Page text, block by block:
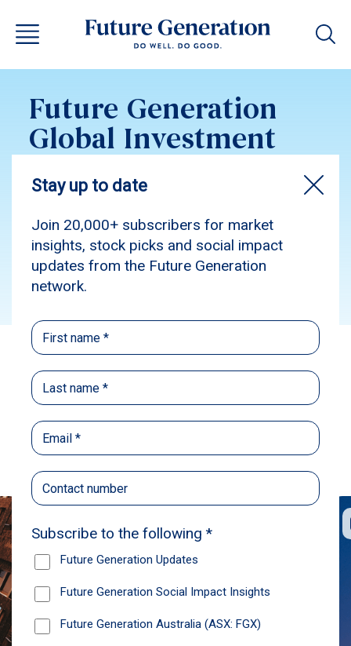
Future Generation
Global Investment
2019
Back Share
Recommendations